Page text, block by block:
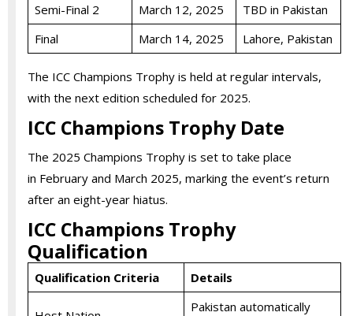
Semi-Final 2
March 12, 2025
TBD in Pakistan
Final
March 14, 2025 Lahore, Pakistan
The ICC Champions Trophy is held at regular intervals,
with the next edition scheduled for 2025.
ICC Champions Trophy Date
The 2025 Champions Trophy is set to take place
in February and March 2025, marking the event’s return
after an eight-year hiatus.
ICC Champions Trophy
Qualification
Qualification Criteria Details
Pakistan automatically